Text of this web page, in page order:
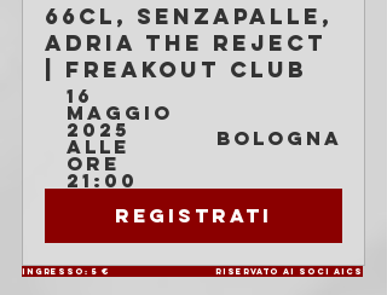
66cl, Senzapalle,
Adria The Reject
| Freakout Club
16
maggio
2025
alle
ore
21:00
Bologna
Registrati
Ingresso: 5 €			Riservato ai soci AICS